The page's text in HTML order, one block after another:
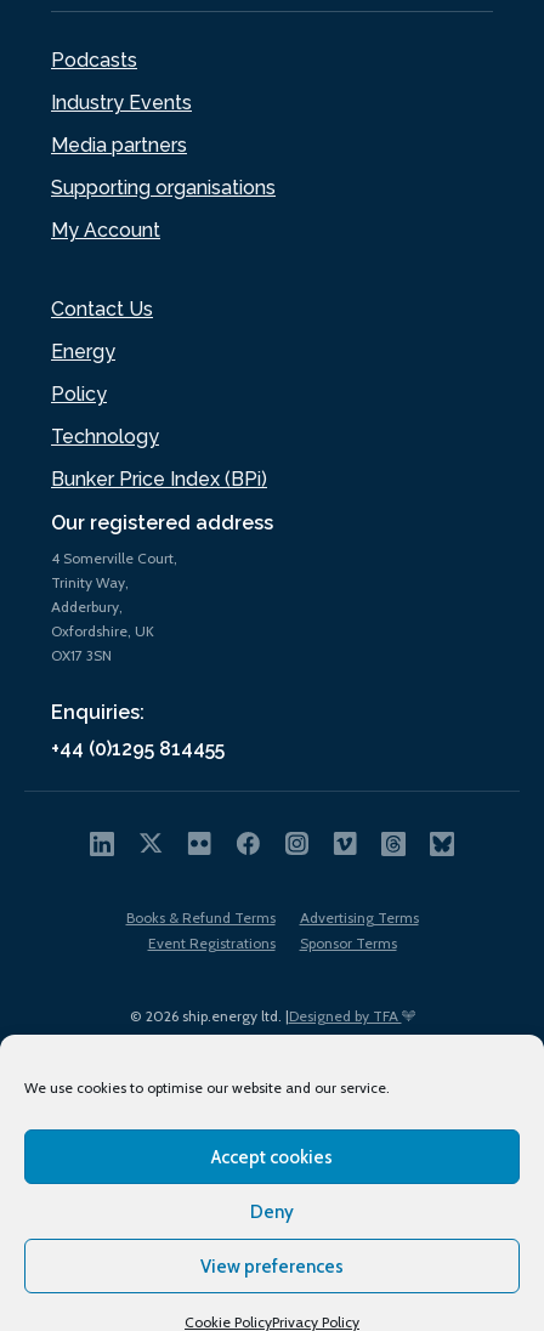
We use cookies to optimise our website and our service.
Accept cookies
Deny
View preferences
Cookie PolicyPrivacy Policy
Our registered address
4 Somerville Court,
Trinity Way,
Adderbury,
Oxfordshire, UK
OX17 3SN
Enquiries:
+44 (0)1295 814455
Podcasts
Industry Events
Media partners
Supporting organisations
My Account
Contact Us
Energy
Policy
Technology
Bunker Price Index (BPi)
© 2026 ship.energy ltd. |Designed by TFA
Books & Refund Terms
Advertising Terms
Event Registrations
Sponsor Terms
Terms of Use
Privacy Policy